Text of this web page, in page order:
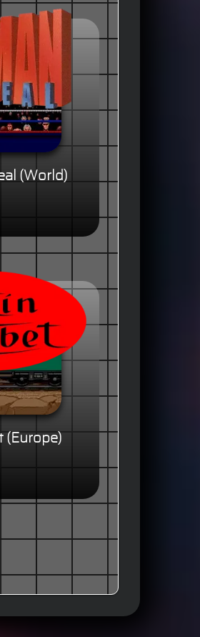
(World)
(Europe)